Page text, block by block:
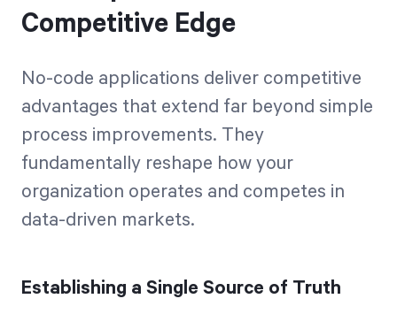
Competitive Edge
No-code applications deliver competitive
advantages that extend far beyond simple
process improvements. They
fundamentally reshape how your
organization operates and competes in
data-driven markets.
Establishing a Single Source of Truth